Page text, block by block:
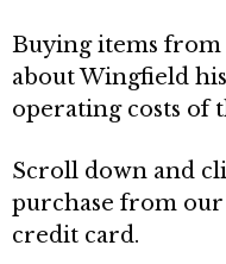
Buying items from
about Wingfield
operating costs of
Scroll down and
purchase from
credit card.